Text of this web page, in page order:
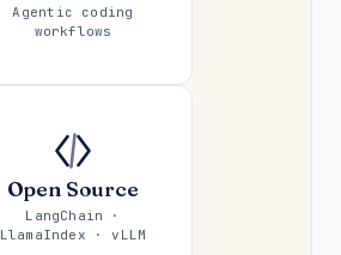
Agentic coding
workflows
Open Source
LangChain ·
LlamaIndex · vLLM